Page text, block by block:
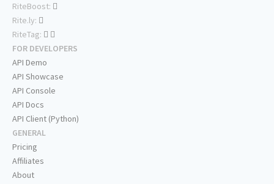
RiteBoost:
Rite.ly:
RiteTag:
FOR DEVELOPERS
API Demo
API Showcase
API Console
API Docs
API Client (Python)
GENERAL
Pricing
Affiliates
About